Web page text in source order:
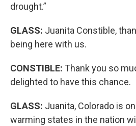
drought.”
GLASS: Juanita Constible,
being here with us.
CONSTIBLE: Thank you so
delighted to have this chance.
GLASS: Juanita, Colorado is
warming states in the nation